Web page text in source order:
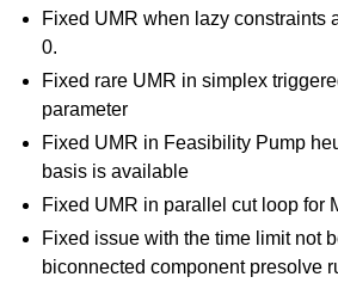
Fixed UMR when lazy constraints
0.
Fixed rare UMR in simplex
parameter
Fixed UMR in Feasibility Pump
basis is available
Fixed UMR in parallel cut loop for
Fixed issue with the time limit not
biconnected component presolve